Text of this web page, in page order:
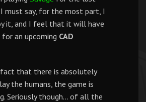
must say, for the most part, I
it, and I feel that it will have
an upcoming CAD
that there is absolutely
the humans, the game is
Seriously though… of all the